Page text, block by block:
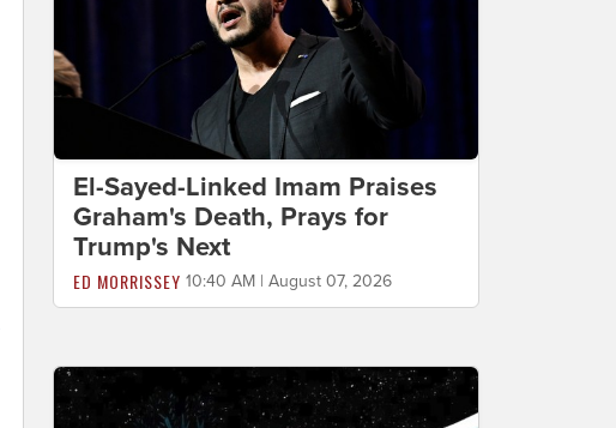
El-Sayed-Linked Imam Praises
Graham's Death, Prays for
Trump's Next
ED MORRISSEY 10:40 AM | August 07, 2026